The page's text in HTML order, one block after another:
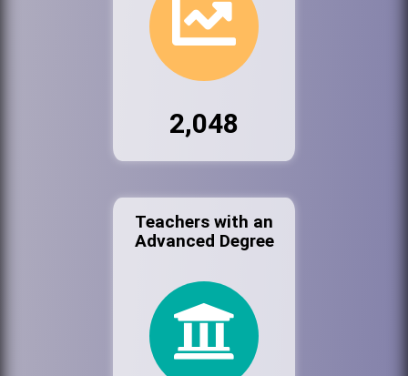
2,048
Teachers with an
Advanced Degree